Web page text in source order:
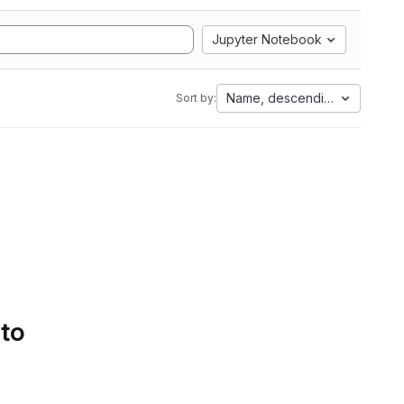
Jupyter Notebook
Sort by: Name, descending